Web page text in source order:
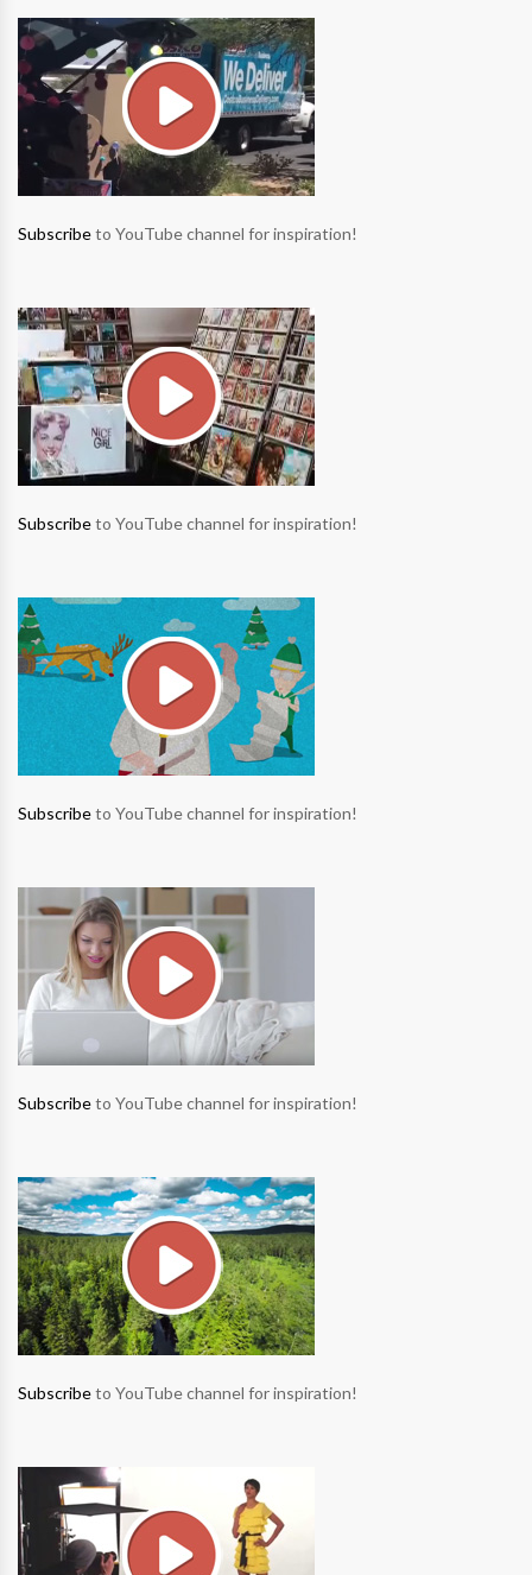
Subscribeto YouTube channel for inspiration!
Subscribeto YouTube channel for inspiration!
Subscribeto YouTube channel for inspiration!
Subscribeto YouTube channel for inspiration!
Subscribeto YouTube channel for inspiration!